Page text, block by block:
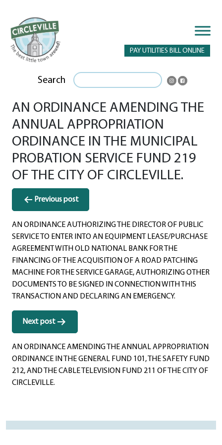
PAY UTILITIES BILL ONLINE
Search
AN ORDINANCE AMENDING THE
ANNUAL APPROPRIATION
ORDINANCE IN THE MUNICIPAL
PROBATION SERVICE FUND 219
OF THE CITY OF CIRCLEVILLE.
Post
navigation
Previous post
AN ORDINANCE AUTHORIZING THE DIRECTOR OF PUBLIC
SERVICE TO ENTER INTO AN EQUIPMENT LEASE/PURCHASE
AGREEMENT WITH OLD NATIONAL BANK FOR THE
FINANCING OF THE ACQUISITION OF A ROAD PATCHING
MACHINE FOR THE SERVICE GARAGE, AUTHORIZING OTHER
DOCUMENTS TO BE SIGNED IN CONNECTION WITH THIS
TRANSACTION AND DECLARING AN EMERGENCY.
Next post
AN ORDINANCE AMENDING THE ANNUAL APPROPRIATION
ORDINANCE IN THE GENERAL FUND 101, THE SAFETY FUND
212, AND THE CABLE TELEVISION FUND 211 OF THE CITY OF
CIRCLEVILLE.